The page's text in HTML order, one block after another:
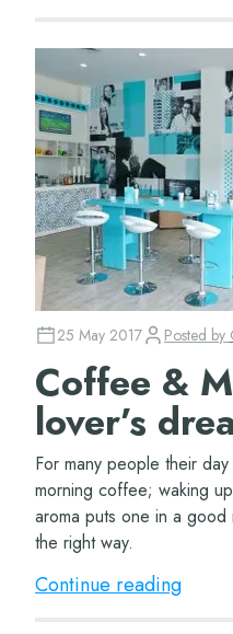
25 May 2017 Posted by
Coffee &
lover’s
For many people their
morning coffee; waking
aroma puts one in a
the right way.
Continue reading